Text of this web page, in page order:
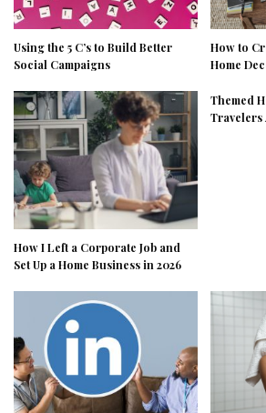
Using the 5 C’s to Build Better
Social Campaigns
How to
Home
How I Left a Corporate Job and
Set Up a Home Business in 2026
Themed
Travelers